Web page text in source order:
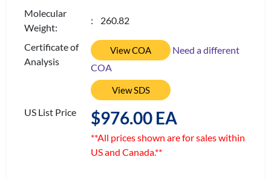
Molecular
Weight:
: 260.82
Certificate of
Analysis
View COA
Need a different
COA
View SDS
US List Price $976.00 EA
**All prices shown are for sales within
US and Canada.**